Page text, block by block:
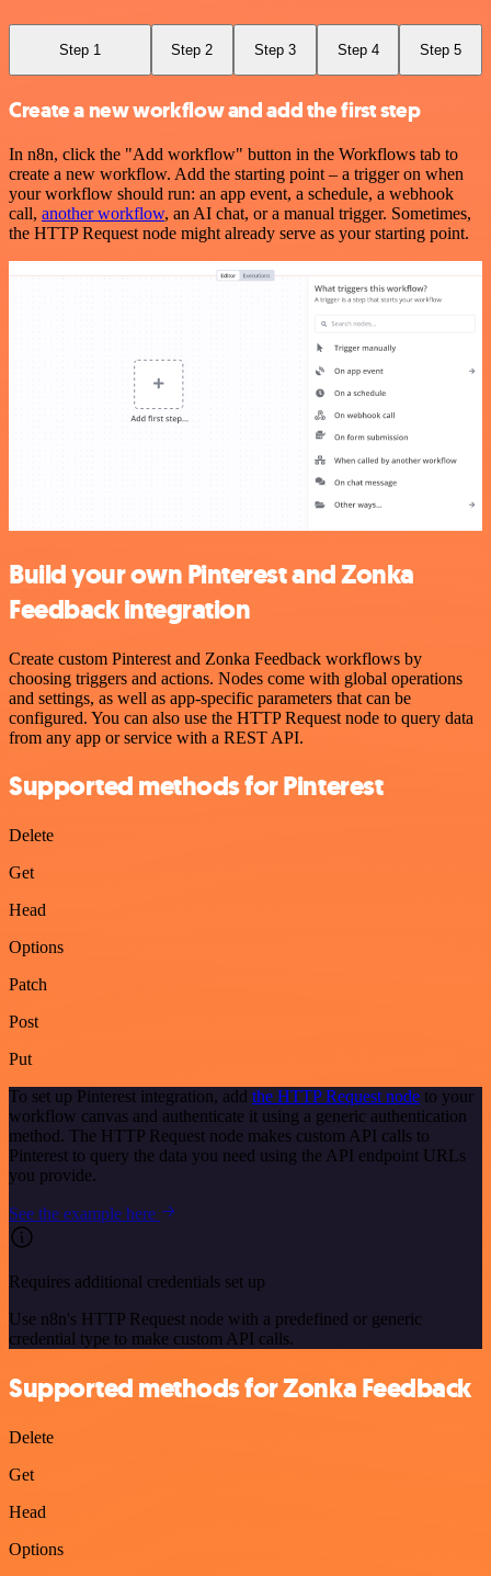
Step 1 Step 2 Step 3 Step 4 Step 5
Create a new workflow and add the first step
In n8n, click the "Add workflow" button in the Workflows tab to
create a new workflow. Add the starting point – a trigger on when
your workflow should run: an app event, a schedule, a webhook
call, another workflow, an AI chat, or a manual trigger. Sometimes,
the HTTP Request node might already serve as your starting point.
Build your own Pinterest and Zonka
Feedback integration
Create custom Pinterest and Zonka Feedback workflows by
choosing triggers and actions. Nodes come with global operations
and settings, as well as app-specific parameters that can be
configured. You can also use the HTTP Request node to query data
from any app or service with a REST API.
Supported methods for Pinterest
Delete
Get
Head
Options
Patch
Post
Put
To set up Pinterest integration, add the HTTP Request node to your
workflow canvas and authenticate it using a generic authentication
method. The HTTP Request node makes custom API calls to
Pinterest to query the data you need using the API endpoint URLs
you provide.
See the example here
Requires additional credentials set up
Use n8n's HTTP Request node with a predefined or generic
credential type to make custom API calls.
Supported methods for Zonka Feedback
Delete
Get
Head
Options